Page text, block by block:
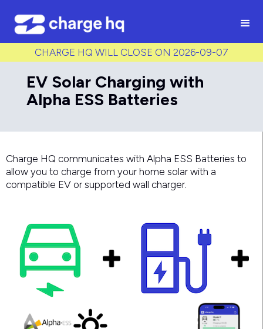
class to each item */
CHARGE HQ WILL CLOSE ON 2026-09-07
EV Solar Charging with
Alpha ESS Batteries
Charge HQ communicates with Alpha ESS Batteries to
allow you to charge from your home solar with a
compatible EV or supported wall charger.